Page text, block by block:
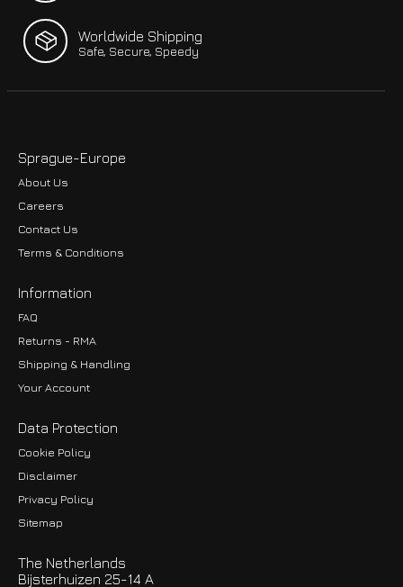
Worldwide Shipping
Safe, Secure, Speedy
Sprague-Europe
About Us
Careers
Contact Us
Terms & Conditions
Information
FAQ
Returns - RMA
Shipping & Handling
Your Account
Data Protection
Cookie Policy
Disclaimer
Privacy Policy
Sitemap
The Netherlands
Bijsterhuizen 25-14 A